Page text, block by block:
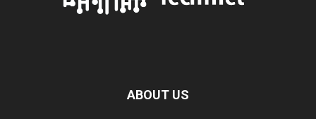
ABOUT US